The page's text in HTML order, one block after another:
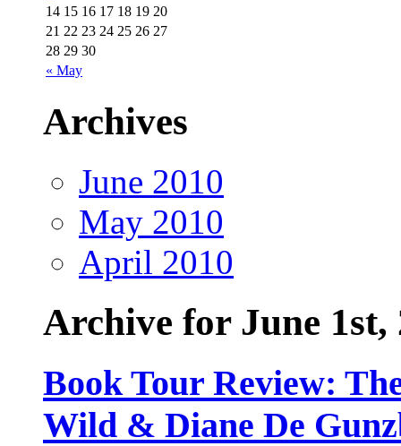
« May
14 15 16 17 18 19 20
21 22 23 24 25 26 27
28 29 30
Archives
June 2010
May 2010
April 2010
Archive for June 1st,
Book Tour Review:
Wild & Diane De